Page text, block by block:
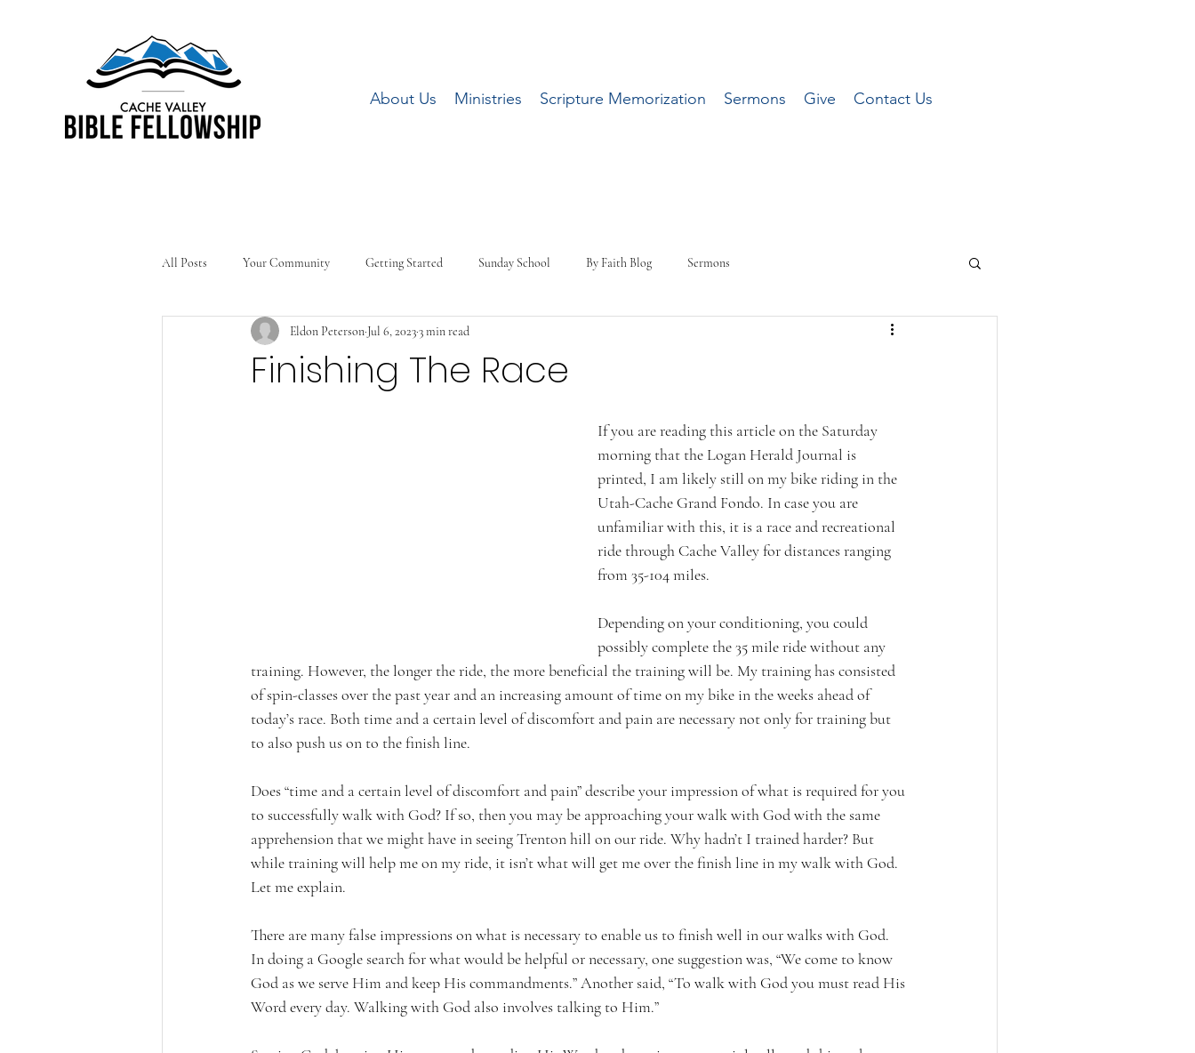
About Us Ministries Scripture Memorization Sermons Give Contact Us
All Posts Your Community Getting Started Sunday School By Faith Blog Sermons
Finishing The Race
Eldon Peterson Jul 6, 20233 min read
If you are reading this article on the Saturday
morning that the Logan Herald Journal is
printed, I am likely still on my bike riding in the
Utah-Cache Grand Fondo. In case you are
unfamiliar with this, it is a race and recreational
ride through Cache Valley for distances ranging
from 35-104 miles.
Depending on your conditioning, you could
possibly complete the 35 mile ride without any
training. However, the longer the ride, the more beneficial the training will be. My training has consisted
of spin-classes over the past year and an increasing amount of time on my bike in the weeks ahead of
today’s race. Both time and a certain level of discomfort and pain are necessary not only for training but
to also push us on to the finish line.
Does “time and a certain level of discomfort and pain” describe your impression of what is required for you
to successfully walk with God? If so, then you may be approaching your walk with God with the same
apprehension that we might have in seeing Trenton hill on our ride. Why hadn’t I trained harder? But
while training will help me on my ride, it isn’t what will get me over the finish line in my walk with God.
Let me explain.
There are many false impressions on what is necessary to enable us to finish well in our walks with God.
In doing a Google search for what would be helpful or necessary, one suggestion was, “We come to know
God as we serve Him and keep His commandments.” Another said, “To walk with God you must read His
Word every day. Walking with God also involves talking to Him.”